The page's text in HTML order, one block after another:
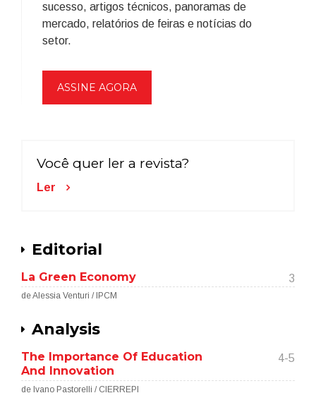
sucesso, artigos técnicos, panoramas de
mercado, relatórios de feiras e notícias do
setor.
ASSINE AGORA
Você quer ler a revista?
Ler
Editorial
La Green Economy 3
de Alessia Venturi / IPCM
Analysis
The Importance Of Education
And Innovation
4-5
de Ivano Pastorelli / CIERREPI